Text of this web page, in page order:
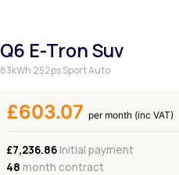
Q6 E-Tron Suv
83kWh 252ps Sport Auto
£603.07 per month (inc VAT)
£7,236.86 Initial payment
48 month contract